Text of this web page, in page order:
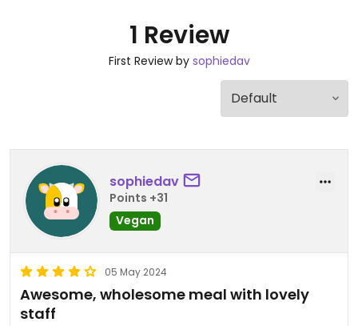
1 Review
First Review by sophiedav
sophiedav
Points +31
Vegan
05 May 2024
Awesome, wholesome meal with lovely
staff